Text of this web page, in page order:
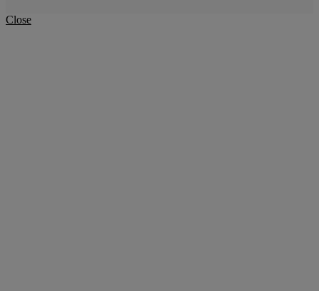
Close